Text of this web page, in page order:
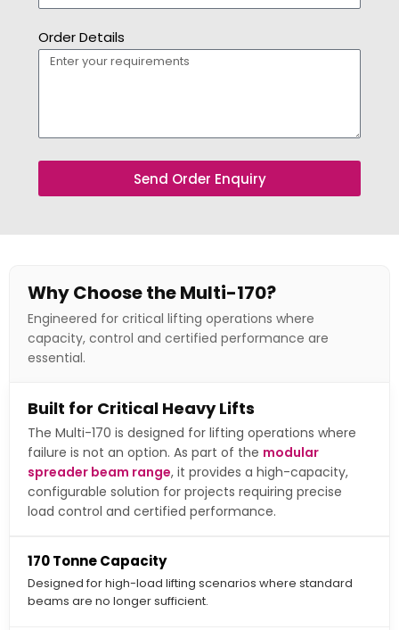
Order Details
Send Order Enquiry
Why Choose the Multi-170?
Engineered for critical lifting operations where
capacity, control and certified performance are
essential.
Built for Critical Heavy Lifts
The Multi-170 is designed for lifting operations where
failure is not an option. As part of the modular
spreader beam range, it provides a high-capacity,
configurable solution for projects requiring precise
load control and certified performance.
170 Tonne Capacity
Designed for high-load lifting scenarios where standard
beams are no longer sufficient.